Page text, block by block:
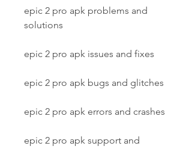
epic 2 pro apk problems and
solutions
epic 2 pro apk issues and fixes
epic 2 pro apk bugs and glitches
epic 2 pro apk errors and crashes
epic 2 pro apk support and